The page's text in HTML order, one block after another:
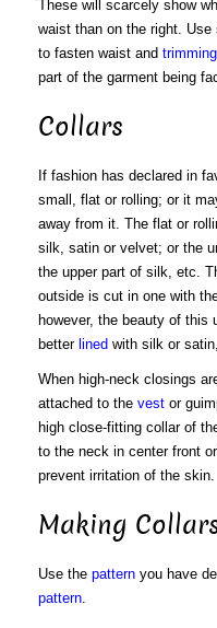
These will scarcely show
waist than on the right. Use
to fasten waist and
part of the garment being
Collars
If fashion has declared in
small, flat or rolling; or it
away from it. The flat or
silk, satin or velvet; or the
the upper part of silk, etc.
outside is cut in one with
however, the beauty of this
better lined with silk or
When high-neck closings
attached to the vestor
high close-fitting collar of
to the neck in center front
prevent irritation of the skin.
Making
Use the patternyou have
pattern.